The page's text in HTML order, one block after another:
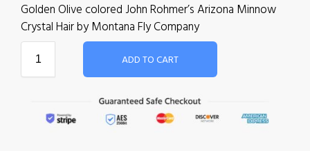
Golden Olive colored John Rohmer’s Arizona Minnow
Crystal Hair by Montana Fly Company
ADD TO CART